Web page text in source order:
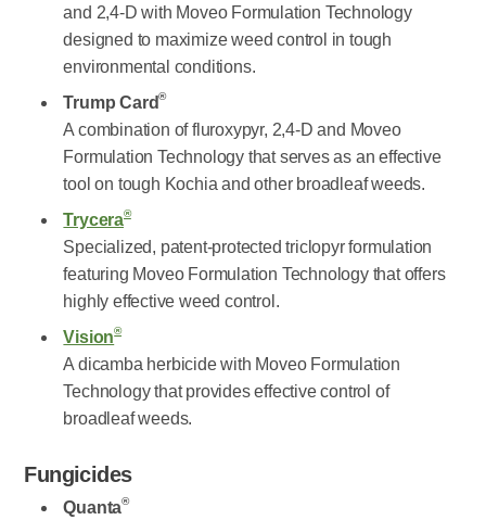
and 2,4-D with Moveo Formulation Technology
designed to maximize weed control in tough
environmental conditions.
Trump Card®
A combination of fluroxypyr, 2,4-D and Moveo
Formulation Technology that serves as an effective
tool on tough Kochia and other broadleaf weeds.
Trycera®
Specialized, patent-protected triclopyr formulation
featuring Moveo Formulation Technology that offers
highly effective weed control.
Vision®
A dicamba herbicide with Moveo Formulation
Technology that provides effective control of
broadleaf weeds.
Fungicides
Quanta®